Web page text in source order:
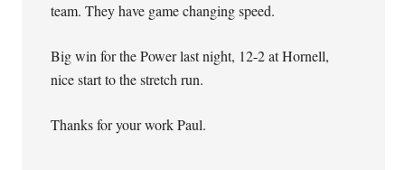
team. They have game changing speed.
Big win for the Power last night, 12-2 at Hornell,
nice start to the stretch run.
Thanks for your work Paul.